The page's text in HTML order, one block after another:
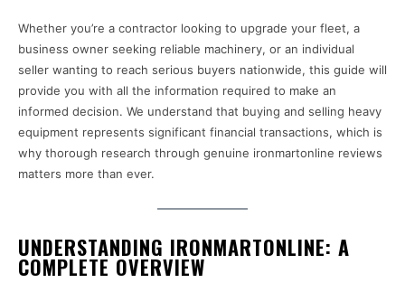
Whether you’re a contractor looking to upgrade your fleet, a
business owner seeking reliable machinery, or an individual
seller wanting to reach serious buyers nationwide, this guide will
provide you with all the information required to make an
informed decision. We understand that buying and selling heavy
equipment represents significant financial transactions, which is
why thorough research through genuine ironmartonline reviews
matters more than ever.
UNDERSTANDING IRONMARTONLINE: A
COMPLETE OVERVIEW